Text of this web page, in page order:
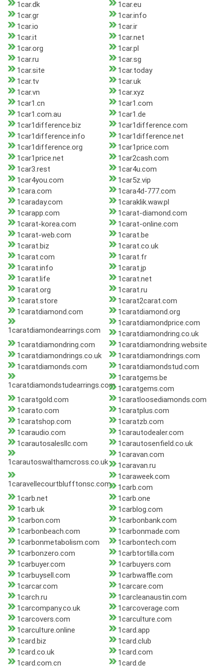
1car.dk
1car.eu
1car.gr
1car.info
1car.io
1car.ir
1car.it
1car.net
1car.org
1car.pl
1car.ru
1car.sg
1car.site
1car.today
1car.tv
1car.uk
1car.vn
1car.xyz
1car1.cn
1car1.com
1car1.com.au
1car1.de
1car1difference.biz
1car1difference.com
1car1difference.info
1car1difference.net
1car1difference.org
1car1price.com
1car1price.net
1car2cash.com
1car3.rest
1car4u.com
1car4you.com
1car5z.vip
1cara.com
1cara4d-777.com
1caraday.com
1caraklik.waw.pl
1carapp.com
1carat-diamond.com
1carat-korea.com
1carat-online.com
1carat-web.com
1carat.be
1carat.biz
1carat.co.uk
1carat.com
1carat.fr
1carat.info
1carat.jp
1carat.life
1carat.net
1carat.org
1carat.ru
1carat.store
1carat2carat.com
1caratdiamond.com
1caratdiamond.org
1caratdiamondearrings.com
1caratdiamondprice.com
1caratdiamondring.co.uk
1caratdiamondring.com
1caratdiamondring.website
1caratdiamondrings.co.uk
1caratdiamondrings.com
1caratdiamonds.com
1caratdiamondstud.com
1caratdiamondstudearrings.com
1caratgems.be
1caratgems.com
1caratgold.com
1caratloosediamonds.com
1carato.com
1caratplus.com
1caratshop.com
1caratzb.com
1caraudio.com
1carautodealer.com
1carautosalesllc.com
1carautosenfield.co.uk
1carautoswalthamcross.co.uk
1caravan.com
1caravan.ru
1caravellecourtblufftonsc.com
1caraweek.com
1carb.com
1carb.net
1carb.one
1carb.uk
1carblog.com
1carbon.com
1carbonbank.com
1carbonbeach.com
1carbonmade.com
1carbonmetabolism.com
1carbontech.com
1carbonzero.com
1carbtortilla.com
1carbuyer.com
1carbuyers.com
1carbuysell.com
1carbwaffle.com
1carcar.com
1carcare.com
1carch.ru
1carcleanaustin.com
1carcompany.co.uk
1carcoverage.com
1carcovers.com
1carculture.com
1carculture.online
1card.app
1card.biz
1card.club
1card.co.uk
1card.com
1card.com.cn
1card.de